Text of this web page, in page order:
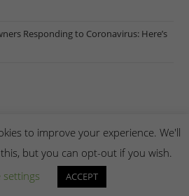
Responding to Coronavirus: Here’s
Gambrel 2026. Handmade byZembr.
to improve your experience. We'll
but you can opt-out if you wish.
settings
ACCEPT